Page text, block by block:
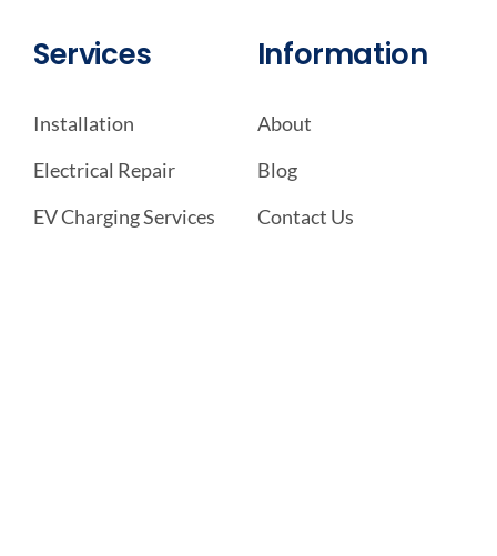
Services
Installation
Electrical Repair
EV Charging Services
Information
About
Blog
Contact Us